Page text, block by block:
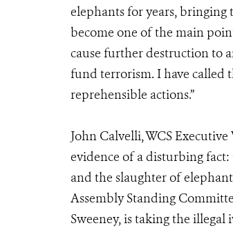
elephants for years,
become one of the main
cause further destruction to
fund terrorism. I have called
reprehensible actions.”
John Calvelli, WCS
evidence of a disturbing
and the slaughter of
Assembly Standing
Sweeney, is taking the illegal